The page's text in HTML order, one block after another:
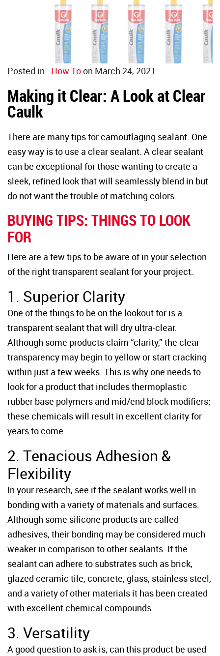
Duct
Caulk
Joint
Paint
Glass
Steel
Floor
Glass
Drywall
Posted in: How Toon March 24, 2021
Making it Clear: A Look at Clear
Caulk
There are many tips for camouflaging sealant. One
easy way is to use a clear sealant. A clear sealant
can be exceptional for those wanting to create a
sleek, refined look that will seamlessly blend in but
do not want the trouble of matching colors.
BUYING TIPS: THINGS TO LOOK
FOR
Here are a few tips to be aware of in your selection
of the right transparent sealant for your project.
1. Superior Clarity
One of the things to be on the lookout for is a
transparent sealant that will dry ultra-clear.
Although some products claim “clarity,” the clear
transparency may begin to yellow or start cracking
within just a few weeks. This is why one needs to
look for a product that includes thermoplastic
rubber base polymers and mid/end block modifiers;
these chemicals will result in excellent clarity for
years to come.
2. Tenacious Adhesion &
Flexibility
In your research, see if the sealant works well in
bonding with a variety of materials and surfaces.
Although some silicone products are called
adhesives, their bonding may be considered much
weaker in comparison to other sealants. If the
sealant can adhere to substrates such as brick,
glazed ceramic tile, concrete, glass, stainless steel,
and a variety of other materials it has been created
with excellent chemical compounds.
3. Versatility
A good question to ask is, can this product be used